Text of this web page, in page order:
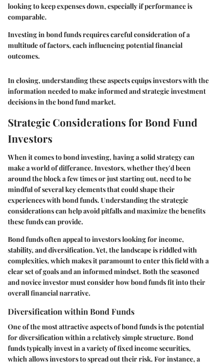
looking to keep expenses down, especially if performance is
comparable.
Investing in bond funds requires careful consideration of a
multitude of factors, each influencing potential financial
outcomes.
In closing, understanding these aspects equips investors with the
information needed to make informed and strategic investment
decisions in the bond fund market.
Strategic Considerations for Bond Fund
Investors
When it comes to bond investing, having a solid strategy can
make a world of differance. Investors, whether they'd been
around the block a few times or just starting out, need to be
mindful of several key elements that could shape their
experiences with bond funds. Understanding the strategic
considerations can help avoid pitfalls and maximize the benefits
these funds can provide.
Bond funds often appeal to investors looking for income,
stability, and diversification. Yet, the landscape is riddled with
complexities, which makes it paramount to enter this field with a
clear set of goals and an informed mindset. Both the seasoned
and novice investor must consider how bond funds fit into their
overall financial narrative.
Diversification within Bond Funds
One of the most attractive aspects of bond funds is the potential
for diversification within a relatively simple structure. Bond
funds typically invest in a variety of fixed income securities,
which allows investors to spread out their risk. For instance, a